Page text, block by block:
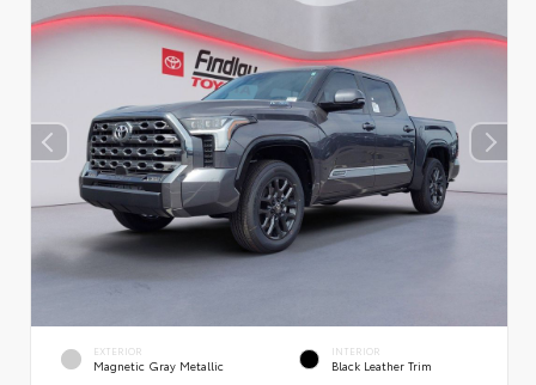
EXTERIOR
Magnetic Gray Metallic
INTERIOR
Black Leather Trim